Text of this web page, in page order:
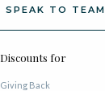
SPEAK TO TEAM
Discounts for
Giving Back